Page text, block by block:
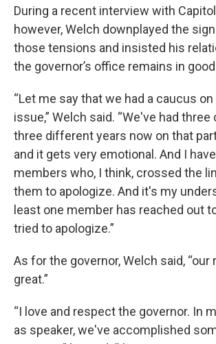
During a recent interview with
however, Welch downplayed the
those tensions and insisted his
the governor’s office remains in
“Let me say that we had a caucus
issue,” Welch said. “We've had
three different years now on that
and it gets very emotional. And I
members who, I think, crossed the
them to apologize. And it's my
least one member has reached out
tried to apologize.”
As for the governor, Welch said, “our
great.”
“I love and respect the governor. In
as speaker, we've accomplished